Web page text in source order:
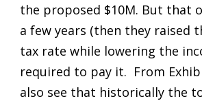
the proposed $10M. But that
a few years (then they raised
tax rate while lowering the
required to pay it. From
also see that historically the